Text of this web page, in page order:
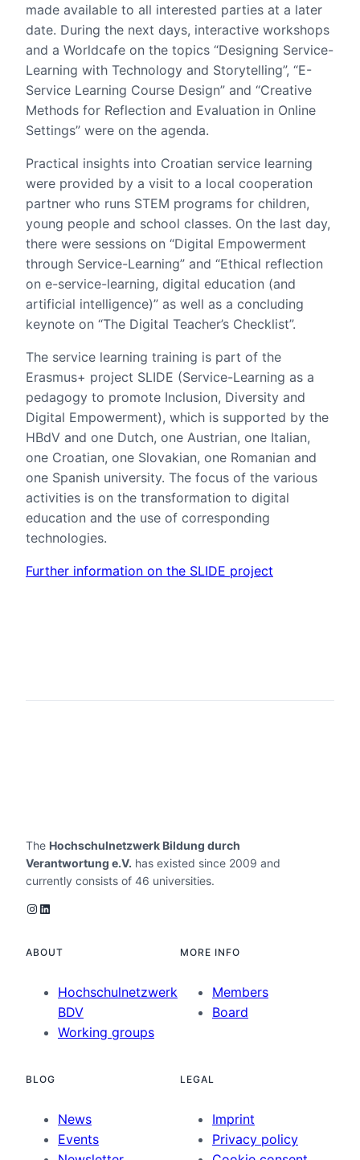
made available to all interested parties at a later
date. During the next days, interactive workshops
and a Worldcafe on the topics “Designing Service-
Learning with Technology and Storytelling”, “E-
Service Learning Course Design” and “Creative
Methods for Reflection and Evaluation in Online
Settings” were on the agenda.
Practical insights into Croatian service learning
were provided by a visit to a local cooperation
partner who runs STEM programs for children,
young people and school classes. On the last day,
there were sessions on “Digital Empowerment
through Service-Learning” and “Ethical reflection
on e-service-learning, digital education (and
artificial intelligence)” as well as a concluding
keynote on “The Digital Teacher’s Checklist”.
The service learning training is part of the
Erasmus+ project SLIDE (Service-Learning as a
pedagogy to promote Inclusion, Diversity and
Digital Empowerment), which is supported by the
HBdV and one Dutch, one Austrian, one Italian,
one Croatian, one Slovakian, one Romanian and
one Spanish university. The focus of the various
activities is on the transformation to digital
education and the use of corresponding
technologies.
Further information on the SLIDE project
The Hochschulnetzwerk Bildung durch
Verantwortung e.V. has existed since 2009 and
currently consists of 46 universities.
Instagram LinkedIn
ABOUT
Hochschulnetzwerk
BDV
Working groups
MORE INFO
Members
Board
BLOG
News
Events
LEGAL
Imprint
Privacy policy